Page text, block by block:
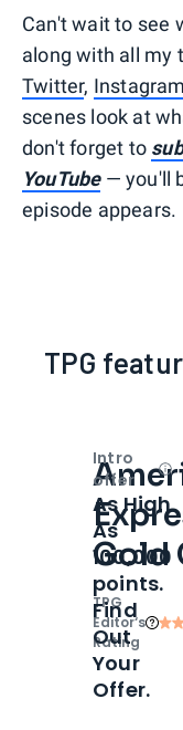
Can't wait to see
along with all my
Twitter, Instagram
scenes look at
don't forget to
YouTube — you'll
episode appears.
TPG
Gold
TPG
Editor‘s
Rating
Intro
offer
As High
As
100,000
points.
Find
Out
Your
Offer.